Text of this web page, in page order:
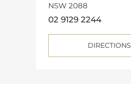
NSW 2088
02 9129 2244
DIRECTIONS